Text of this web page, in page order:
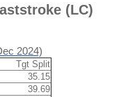
(LC)
2024)
Tgt Split
35.15
39.69